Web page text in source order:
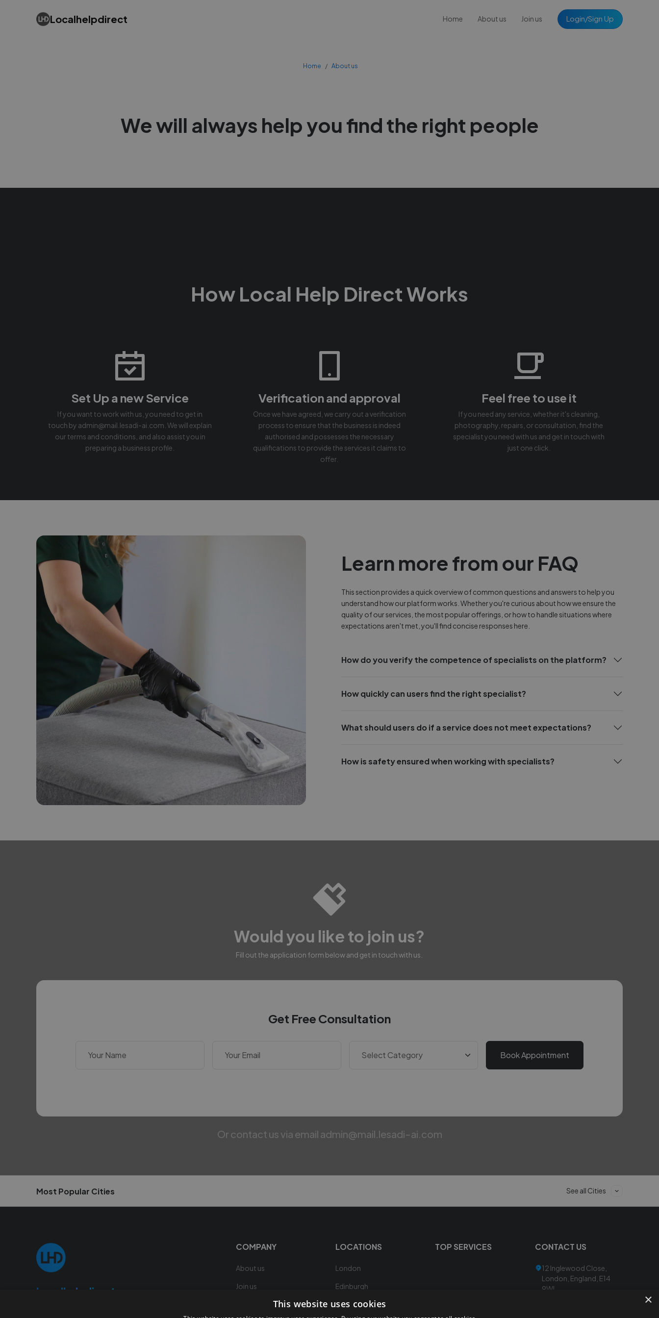
Localhelpdirect Home About us Join us Login/Sign Up
Home About us
We will always help you find the right people
How Local Help Direct Works
Set Up a new Service
If you want to work with us, you need to get in
touch by admin@mail.lesadi-ai.com. We will explain
our terms and conditions, and also assist you in
preparing a business profile.
Verification and approval
Once we have agreed, we carry out a verification
process to ensure that the business is indeed
authorised and possesses the necessary
qualifications to provide the services it claims to
offer.
Feel free to use it
If you need any service, whether it's cleaning,
photography, repairs, or consultation, find the
specialist you need with us and get in touch with
just one click.
Learn more from our FAQ
This section provides a quick overview of common questions and answers to help you
understand how our platform works. Whether you're curious about how we ensure the
quality of our services, the most popular offerings, or how to handle situations where
expectations aren't met, you'll find concise responses here.
How do you verify the competence of specialists on the platform?
How quickly can users find the right specialist?
What should users do if a service does not meet expectations?
How is safety ensured when working with specialists?
Would you like to join us?
Fill out the application form below and get in touch with us.
Get Free Consultation
Book Appointment
Or contact us via email admin@mail.lesadi-ai.com
Most Popular Cities See all Cities
Localhelpdirect
COMPANY
About us
Join us
LOCATIONS
London
Edinburgh
TOP SERVICES CONTACT US
12 Inglewood Close,
London, England, E14
9WL
×
This website uses cookies